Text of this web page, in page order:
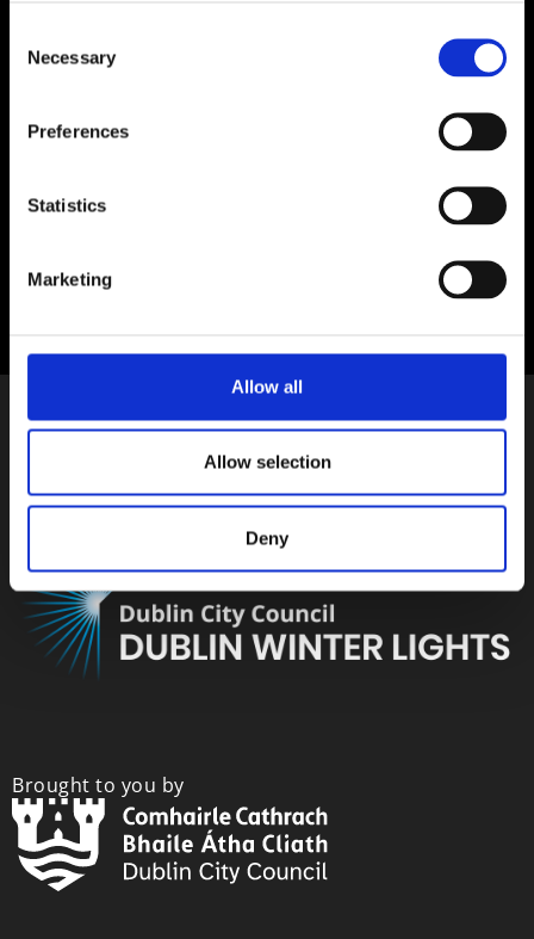
Selection
Necessary
Preferences
Statistics
Marketing
Allow all
Allow selection
Deny
With special thanks to
Brought to you by